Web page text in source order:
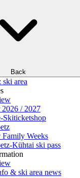
Back
area
2026 / 2027
Skiticketshop
Family Weeks
Kühtai ski pass
& ski area news